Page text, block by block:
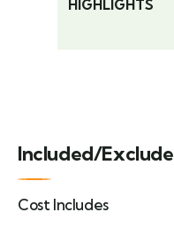
HIGHLIGHTS
Included/Exclude
Cost Includes